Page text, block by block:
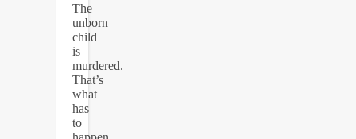
The
unborn
child
is
murdered.
That’s
what
has
to